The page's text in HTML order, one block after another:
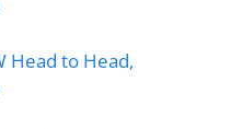
Head to Head,